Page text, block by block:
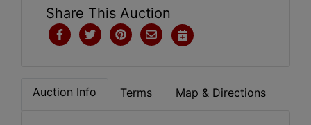
Share This Auction
Auction Info Terms Map & Directions